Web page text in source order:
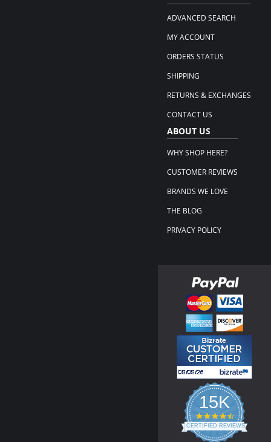
ADVANCED SEARCH
MY ACCOUNT
ORDERS STATUS
SHIPPING
RETURNS & EXCHANGES
CONTACT US
ABOUT US
WHY SHOP HERE?
CUSTOMER REVIEWS
BRANDS WE LOVE
THE BLOG
PRIVACY POLICY
15K
4.3
star
rating
CERTIFIED REVIEWS